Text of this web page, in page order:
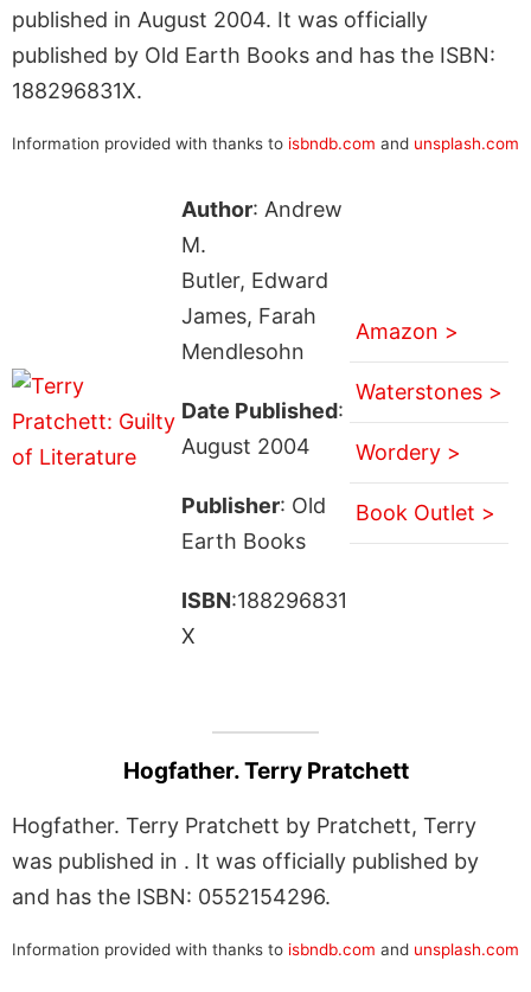
published in August 2004. It was officially
published by Old Earth Books and has the ISBN:
188296831X.
Information provided with thanks to isbndb.com and unsplash.com
Author: Andrew
M.
Butler, Edward
James, Farah
Mendlesohn
Date Published:
August 2004
Publisher: Old
Earth Books
ISBN:188296831
X
Amazon >
Waterstones >
Wordery >
Book Outlet >
Hogfather. Terry Pratchett
Hogfather. Terry Pratchett by Pratchett, Terry
was published in . It was officially published by
and has the ISBN: 0552154296.
Information provided with thanks to isbndb.com and unsplash.com